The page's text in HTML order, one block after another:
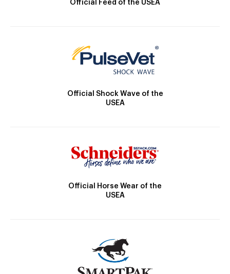
Official Feed of the USEA
Official Shock Wave of the
USEA
Official Horse Wear of the
USEA